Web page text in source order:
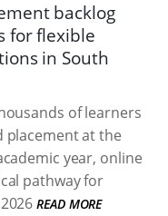
backlog
for flexible
in South
of learners
placement at the
year, online
pathway for
READ MORE